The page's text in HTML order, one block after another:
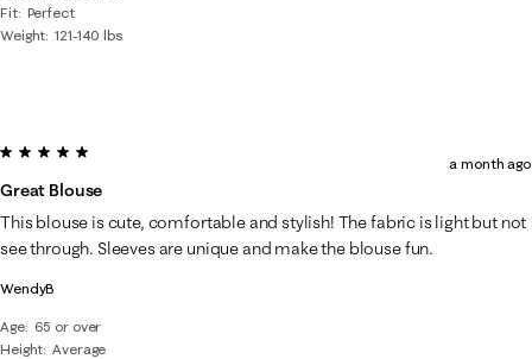
Fit Perfect
Weight 121-140 lbs
WendyB
Age
65 or over
Height Average
5 out of 5 stars.
Great Blouse
a month ago
This blouse is cute, comfortable and stylish! The fabric is light but not
see through. Sleeves are unique and make the blouse fun.